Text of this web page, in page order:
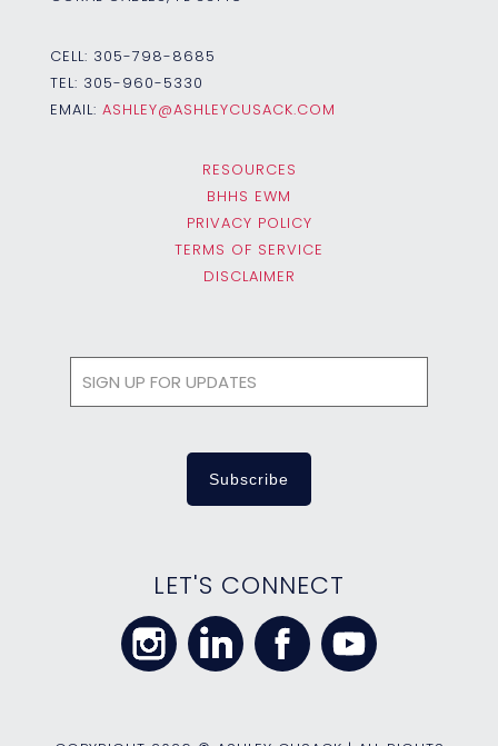
CELL: 305-798-8685
TEL: 305-960-5330
EMAIL: ASHLEY@ASHLEYCUSACK.COM
RESOURCES
BHHS EWM
PRIVACY POLICY
TERMS OF SERVICE
DISCLAIMER
LET'S CONNECT